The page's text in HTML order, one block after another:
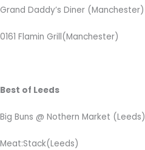
Grand Daddy’s Diner (Manchester)
0161 Flamin Grill(Manchester)
Best of Leeds
Big Buns @ Nothern Market (Leeds)
Meat:Stack(Leeds)